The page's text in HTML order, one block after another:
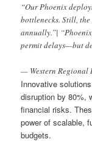
“Our Phoenix
bottlenecks. Still,
annually.”|
permit delays—but
— Western Regional
Innovative
disruption by 80%,
financial risks.
power of scalable,
budgets.